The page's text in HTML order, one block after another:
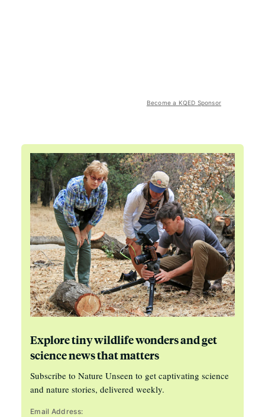
Become a KQED Sponsor
Explore tiny wildlife wonders and get
science news that matters
Subscribe to Nature Unseen to get captivating science
and nature stories, delivered weekly.
Email Address: